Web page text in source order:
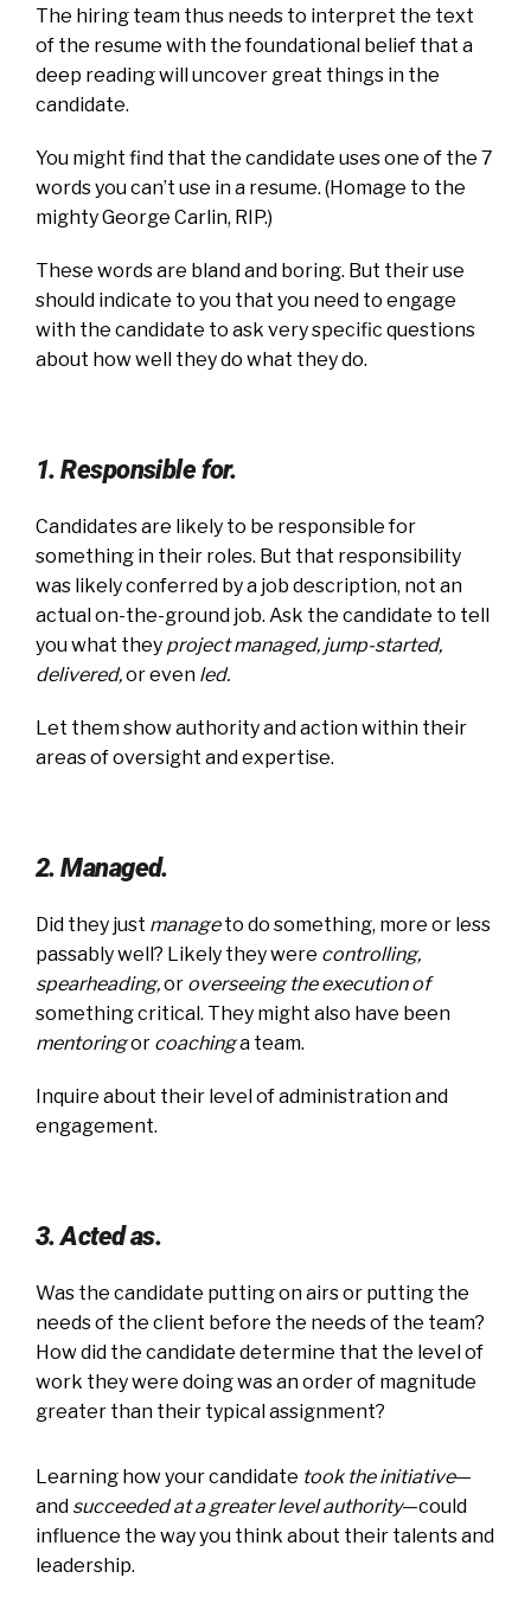
The hiring team thus needs to interpret the text
of the resume with the foundational belief that a
deep reading will uncover great things in the
candidate.
You might find that the candidate uses one of the 7
words you can’t use in a resume. (Homage to the
mighty George Carlin, RIP.)
These words are bland and boring. But their use
should indicate to you that you need to engage
with the candidate to ask very specific questions
about how well they do what they do.
1. Responsible for.
Candidates are likely to be responsible for
something in their roles. But that responsibility
was likely conferred by a job description, not an
actual on-the-ground job. Ask the candidate to tell
you what they project managed, jump-started,
delivered,or even led.
Let them show authority and action within their
areas of oversight and expertise.
2. Managed.
Did they just manageto do something, more or less
passably well? Likely they were controlling,
spearheading,or overseeing the execution of
something critical. They might also have been
mentoringor coachinga team.
Inquire about their level of administration and
engagement.
3. Acted as.
Was the candidate putting on airs or putting the
needs of the client before the needs of the team?
How did the candidate determine that the level of
work they were doing was an order of magnitude
greater than their typical assignment?
Learning how your candidate took the initiative—
and succeeded at a greater level authority—could
influence the way you think about their talents and
leadership.